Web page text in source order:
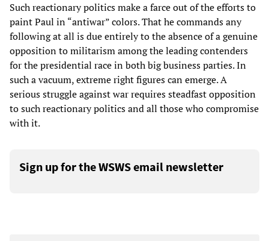
Such reactionary politics make a farce out of the efforts to
paint Paul in “antiwar” colors. That he commands any
following at all is due entirely to the absence of a genuine
opposition to militarism among the leading contenders
for the presidential race in both big business parties. In
such a vacuum, extreme right figures can emerge. A
serious struggle against war requires steadfast opposition
to such reactionary politics and all those who compromise
with it.
Sign up for the WSWS email newsletter